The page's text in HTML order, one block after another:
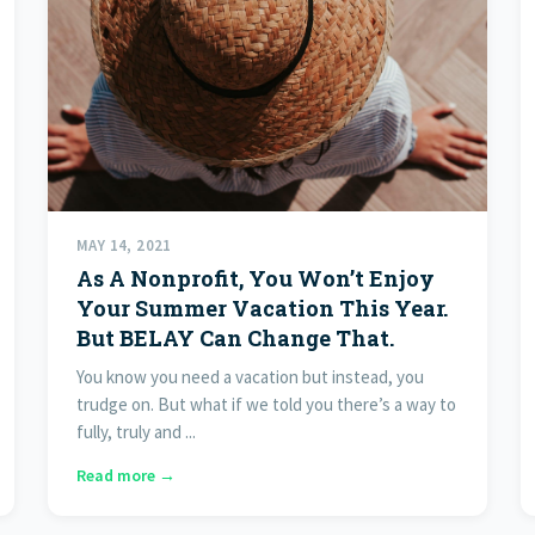
MAY 14, 2021
As A Nonprofit, You Won’t Enjoy
Your Summer Vacation This Year.
But BELAY Can Change That.
You know you need a vacation but instead, you
trudge on. But what if we told you there’s a way to
fully, truly and ...
Read more →